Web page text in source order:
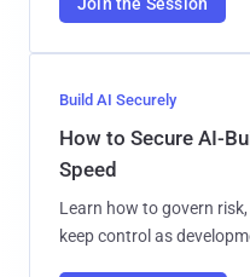
Join the Session
Build AI Securely
How to Secure AI-
Speed
Learn how to govern
keep control as